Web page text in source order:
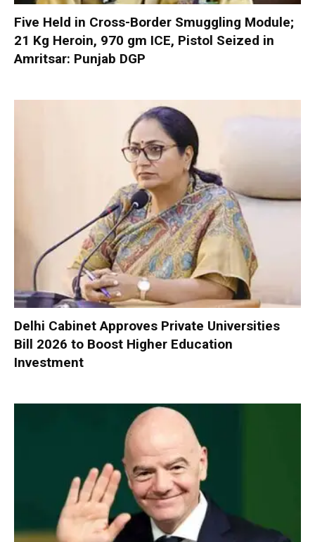
Five Held in Cross-Border Smuggling Module;
21 Kg Heroin, 970 gm ICE, Pistol Seized in
Amritsar: Punjab DGP
Delhi Cabinet Approves Private Universities
Bill 2026 to Boost Higher Education
Investment